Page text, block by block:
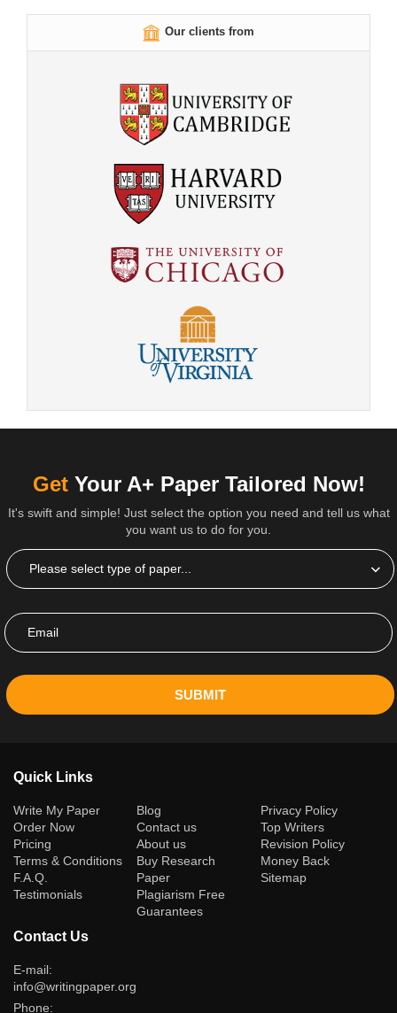
Our clients from
Get Your A+ Paper Tailored Now!
It's swift and simple! Just select the option you need and tell us what
you want us to do for you.
SUBMIT
Quick Links
Write My Paper(current)
Order Now
Pricing
Terms & Conditions
F.A.Q.
Testimonials
Blog
Contact us
About us
Buy Research
Paper
Plagiarism Free
Guarantees
Privacy Policy
Top Writers
Revision Policy
Money Back
Sitemap
Contact Us
E-mail:
info@writingpaper.org
Phone: